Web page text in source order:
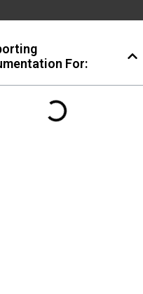
For: